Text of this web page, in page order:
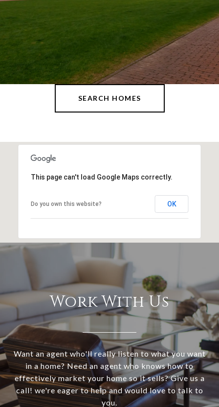
SEARCH HOMES
This page can't load Google Maps correctly.
Do you own this website? OK
Work With Us
Want an agent who'll really listen to what you want
in a home? Need an agent who knows how to
effectively market your home so it sells? Give us a
call! we're eager to help and would love to talk to
you.